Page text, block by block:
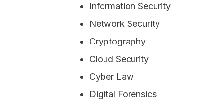
Information Security
Network Security
Cryptography
Cloud Security
Cyber Law
Digital Forensics